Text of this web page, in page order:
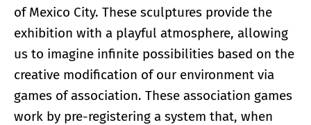
of Mexico City. These sculptures provide the
exhibition with a playful atmosphere, allowing
us to imagine infinite possibilities based on the
creative modification of our environment via
games of association. These association games
work by pre-registering a system that, when